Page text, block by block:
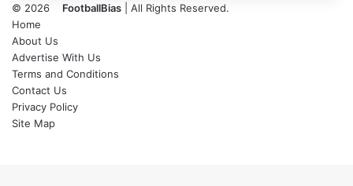
© 2026 FootballBias | All Rights Reserved.
Home
About Us
Advertise With Us
Terms and Conditions
Contact Us
Privacy Policy
Site Map